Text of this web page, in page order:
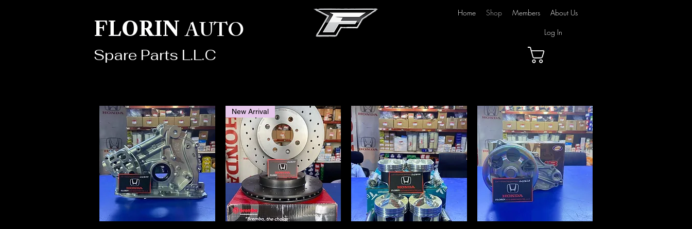
FLORIN AUTO
Spare Parts L.L.C
Home Shop Members
About Us
Log In
New Arrival